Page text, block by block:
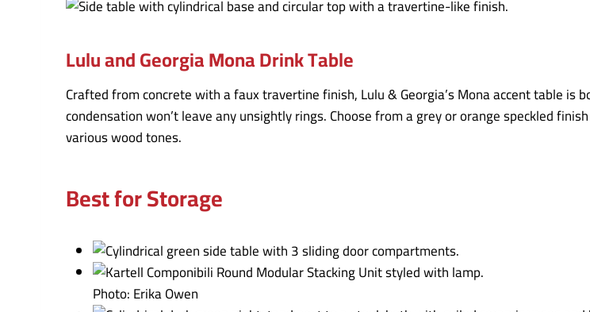
Lulu and Georgia Mona Drink Table
Crafted from concrete with a faux travertine finish, Lulu & Georgia’s Mona accent table
condensation won’t leave any unsightly rings. Choose from a grey or orange speckled
various wood tones.
Best for Storage
Photo: Erika Owen